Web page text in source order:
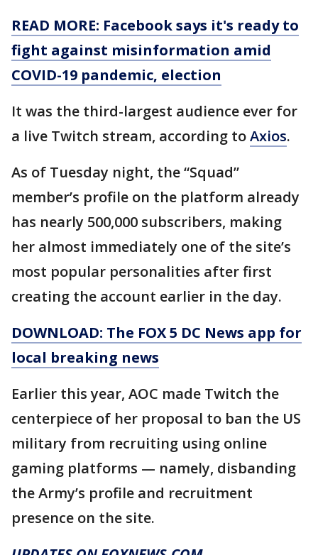
READ MORE: Facebook says it's ready to
fight against misinformation amid
COVID-19 pandemic, election
It was the third-largest audience ever for
a live Twitch stream, according toAxios.
As of Tuesday night, the “Squad”
member’s profile on the platform already
has nearly 500,000 subscribers, making
her almost immediately one of the site’s
most popular personalities after first
creating the account earlier in the day.
DOWNLOAD: The FOX 5 DC News app for
local breaking news
Earlier this year, AOC made Twitch the
centerpiece of her proposal to ban the US
military from recruiting using online
gaming platforms — namely, disbanding
the Army’s profile and recruitment
presence on the site.